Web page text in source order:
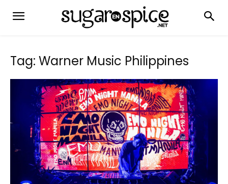
Tag: Warner Music Philippines